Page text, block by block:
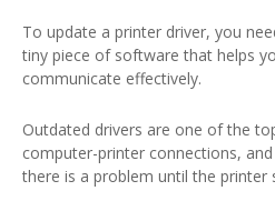
To update a printer driver, you
tiny piece of software that helps
communicate effectively.
Outdated drivers are one of the
computer-printer connections,
there is a problem until the printer